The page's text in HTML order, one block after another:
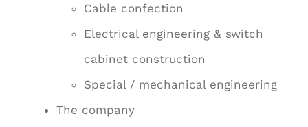
Cable confection
Electrical engineering & switch
cabinet construction
Special / mechanical engineering
The company